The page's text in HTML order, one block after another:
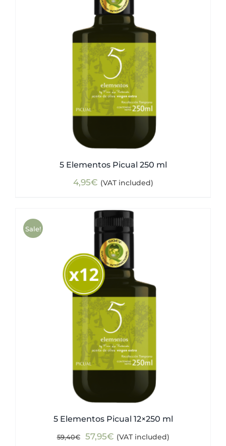
5 Elementos Picual 250 ml
4,95€ (VAT included)
Sale!
5 Elementos Picual 12×250 ml
59,40€
Original
57,95€Current
(VAT included)